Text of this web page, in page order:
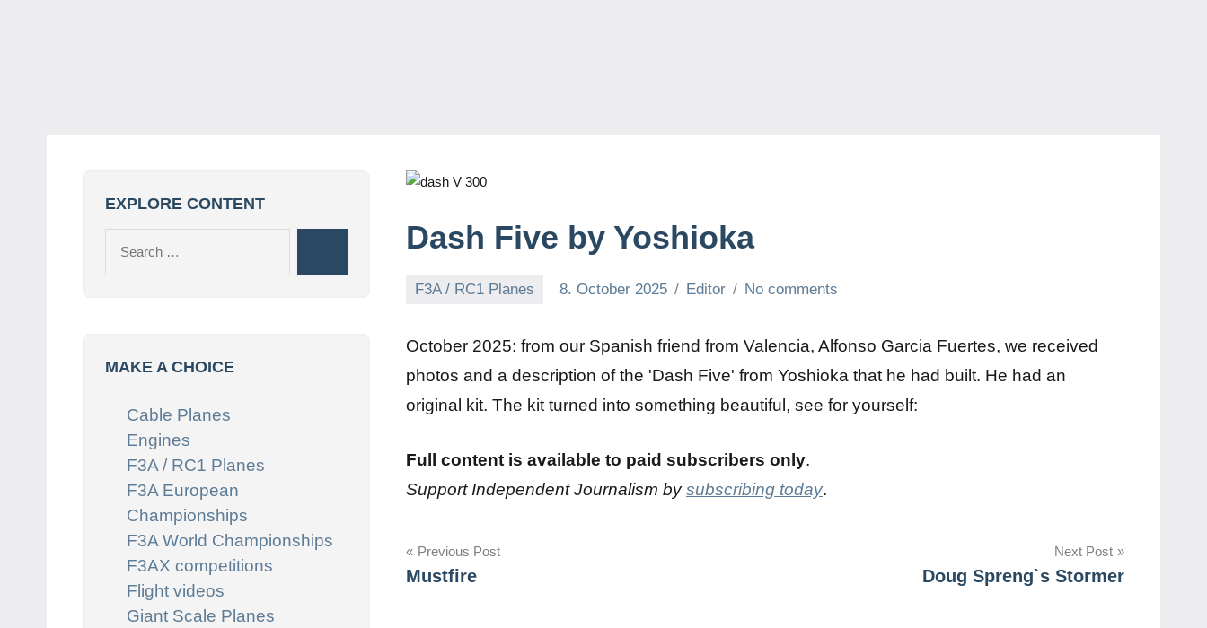
Dash Five by Yoshioka
F3A / RC1 Planes 8. October 2025 Editor No comments
October 2025: from our Spanish friend from Valencia, Alfonso Garcia Fuertes, we received
photos and a description of the 'Dash Five' from Yoshioka that he had built. He had an
original kit. The kit turned into something beautiful, see for yourself:
Full content is available to paid subscribers only.
Support Independent Journalism bysubscribing today.
Post
navigation
Previous Post
Mustfire
Next Post
Doug Spreng`s Stormer
EXPLORE CONTENT
MAKE A CHOICE
Cable Planes
Engines
F3A / RC1 Planes
F3A European
Championships
F3A World Championships
F3AX competitions
Flight videos
Giant Scale Planes